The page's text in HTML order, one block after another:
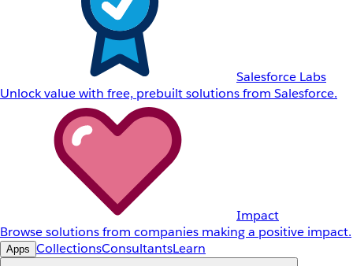
Salesforce Labs
Unlock value with free, prebuilt solutions from Salesforce.
Impact
Browse solutions from companies making a positive impact.
Apps CollectionsConsultantsLearn